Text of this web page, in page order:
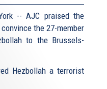
-- AJC praised the
the 27-member
to the Brussels-
Hezbollah a terrorist